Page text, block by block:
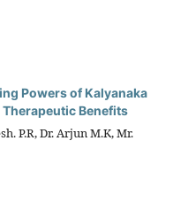
Powers of Kalyanaka
Benefits
P.R, Dr. Arjun M.K, Mr.